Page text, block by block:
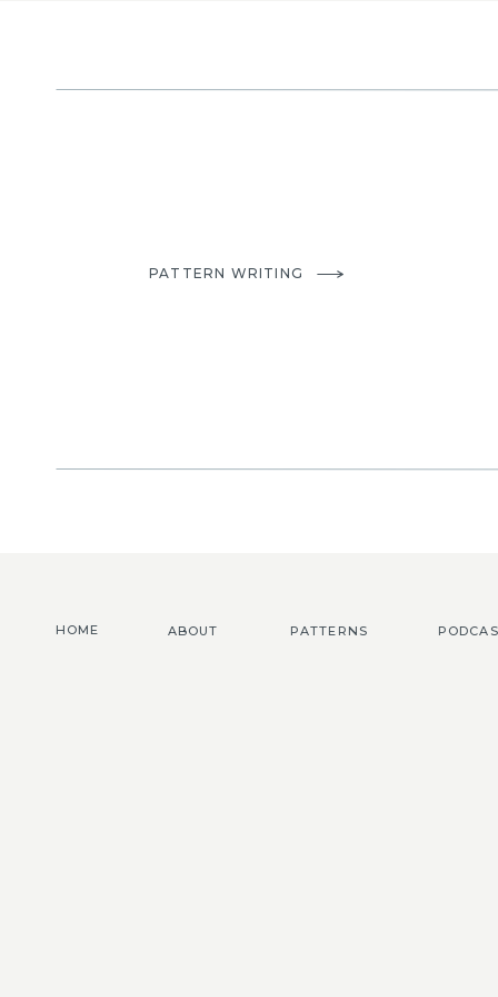
PATTERN WRITING
HOME ABOUT PATTERNS